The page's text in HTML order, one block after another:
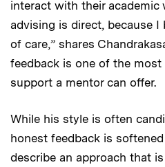
interact with their academic
advising is direct, because I
of care,” shares
feedback is one of the
support a mentor can offer.
While his style is often
honest feedback is
describe an approach that